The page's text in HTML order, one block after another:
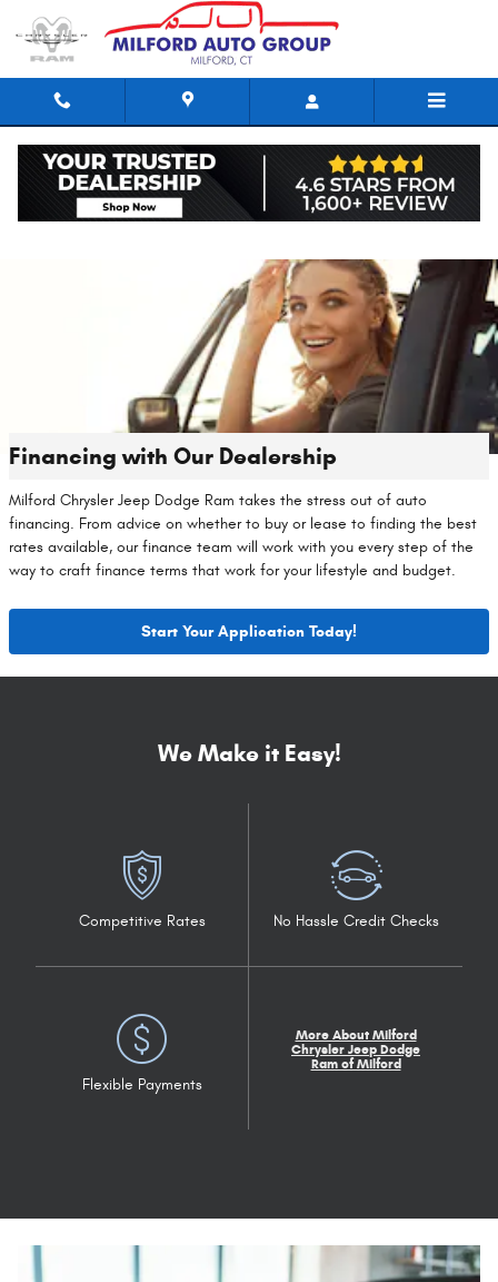
Financing with Our Dealership
Milford Chrysler Jeep Dodge Ram takes the stress out of auto
financing. From advice on whether to buy or lease to finding the best
rates available, our finance team will work with you every step of the
way to craft finance terms that work for your lifestyle and budget.
Start Your Application Today!
We Make it Easy!
Competitive Rates No Hassle Credit Checks
Flexible Payments
More About Milford
Chrysler Jeep Dodge
Ram of Milford